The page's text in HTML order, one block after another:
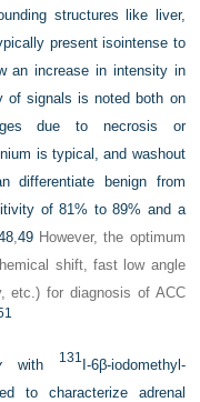
structures like liver,
present isointense to
an increase in intensity in
of signals is noted both on
due to necrosis or
is typical, and washout
differentiate benign from
of 81% to 89% and a
,49 However, the optimum
shift, fast low angle
etc.) for diagnosis of ACC
with 131I-6β-iodomethyl-
to characterize adrenal